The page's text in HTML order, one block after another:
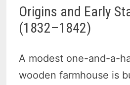
Origins and Early
(1832–1842)
A modest one-and-a-
wooden farmhouse is